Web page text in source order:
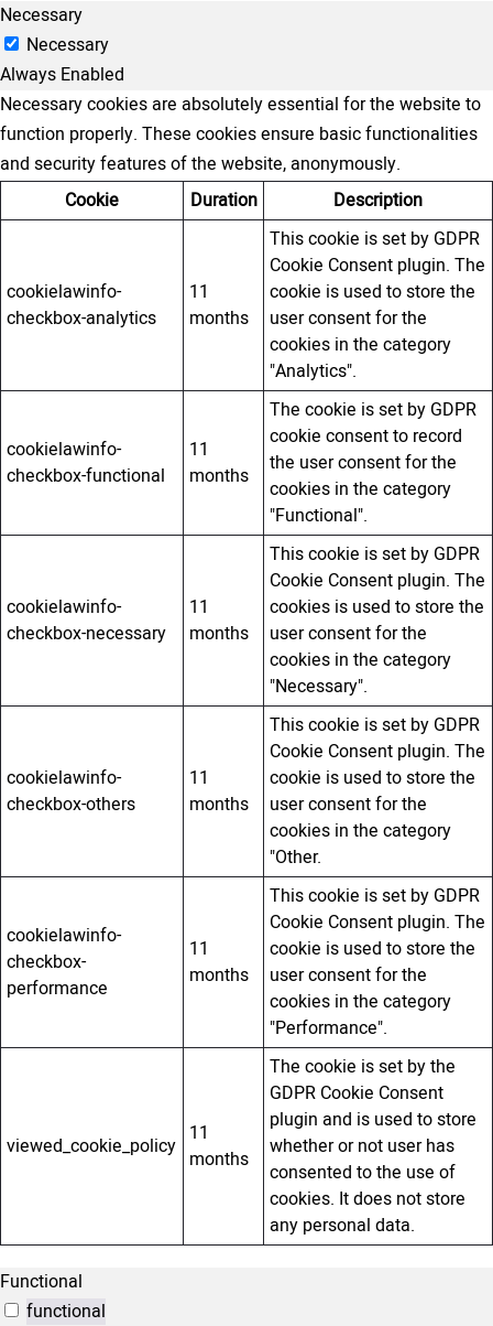
Necessary
Necessary
Always Enabled
Necessary cookies are absolutely essential for the website to
function properly. These cookies ensure basic functionalities
and security features of the website, anonymously.
Cookie
Duration Description
cookielawinfo-
checkbox-analytics
11
months
This cookie is set by GDPR
Cookie Consent plugin. The
cookie is used to store the
user consent for the
cookies in the category
"Analytics".
cookielawinfo-
checkbox-functional
11
months
The cookie is set by GDPR
cookie consent to record
the user consent for the
cookies in the category
"Functional".
cookielawinfo-
checkbox-necessary
11
months
This cookie is set by GDPR
Cookie Consent plugin. The
cookies is used to store the
user consent for the
cookies in the category
"Necessary".
cookielawinfo-
checkbox-others
11
months
This cookie is set by GDPR
Cookie Consent plugin. The
cookie is used to store the
user consent for the
cookies in the category
"Other.
cookielawinfo-
checkbox-
performance
11
months
This cookie is set by GDPR
Cookie Consent plugin. The
cookie is used to store the
user consent for the
cookies in the category
"Performance".
viewed_cookie_policy 11
months
The cookie is set by the
GDPR Cookie Consent
plugin and is used to store
whether or not user has
consented to the use of
cookies. It does not store
any personal data.
Functional
functional